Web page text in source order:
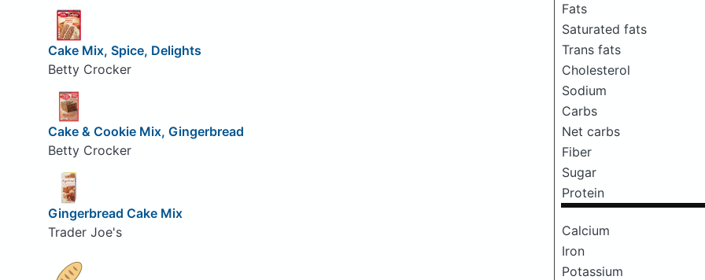
Fats
Saturated fats
Trans fats
Cholesterol
Sodium
Carbs
Net carbs
Fiber
Sugar
Protein
Calcium
Iron
Potassium
Cake Mix, Spice, Delights
Betty Crocker
Cake & Cookie Mix, Gingerbread
Betty Crocker
Gingerbread Cake Mix
Trader Joe's